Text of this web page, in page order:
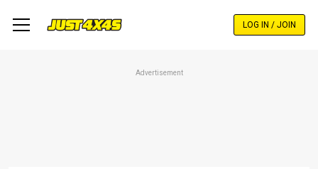
LOG IN / JOIN
Advertisement